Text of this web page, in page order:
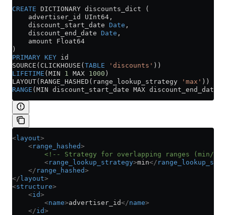
CREATE DICTIONARY discounts_dict (
    advertiser_id UInt64,
    discount_start_date
Date ,
    discount_end_date
Date ,
    amount Float64
)
PRIMARY KEY id
SOURCE(CLICKHOUSE( TABLE 'discounts' ))
LIFETIME (MIN 1 MAX 1000 )
LAYOUT(RANGE_HASHED(range_lookup_strategy
'max' ))
RANGE (MIN discount_start_date MAX discount_end_date)
< layout>
    <
range_hashed>
<!-- Strategy for overlapping ranges (min/
        <
range_lookup_strategy>min</
    </
range_hashed>
</ layout>
<structure>
    <
id>
        <
name>advertiser_id</name>
    </
id>